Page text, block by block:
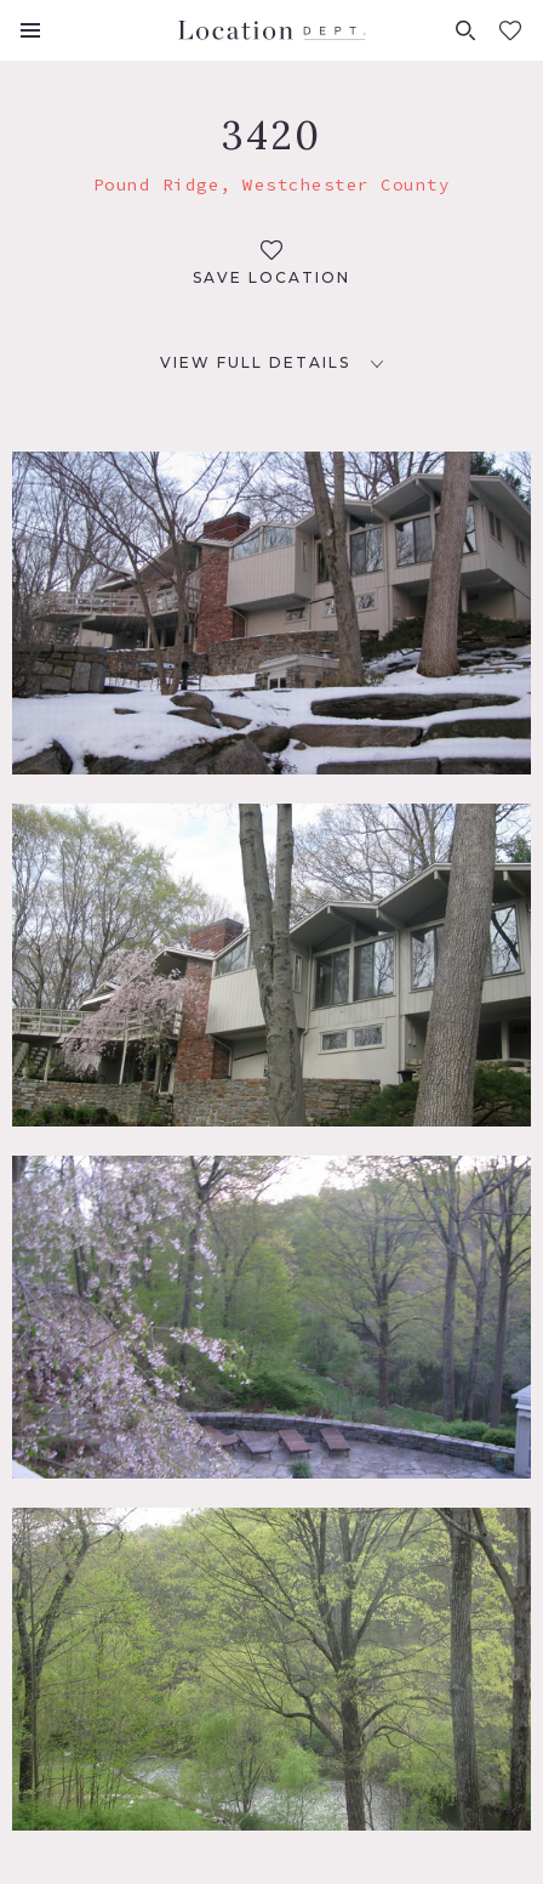
FAVORITES (0)
3420
Pound Ridge, Westchester County
SAVE LOCATION
VIEW FULL DETAILS
Pound Ridge, NY
DISTANCE FROM NYC
45 miles
Backyard Lawn, Bedroom, Eclectic Quirky, Exposed Beam,
Fireplace, Lake or Pond, Living Room, Modern
Contemporary, Terrace Patio, White Brick Wall, Wood Floor
CATEGORIES
House
DOWNLOAD PDF
Notes
Film friendly
White brick, fireplace, pond, tall windows, wood floors,
circle driveway, garage, treehouse, swingset, slide, swings
Restrictions:
All floors must be protected, booties must be worn over
shoes
Areas of use determined in advance
Permits required for all shoots